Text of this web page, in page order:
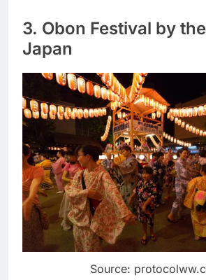
3. Obon Festival by
Japan
Source: